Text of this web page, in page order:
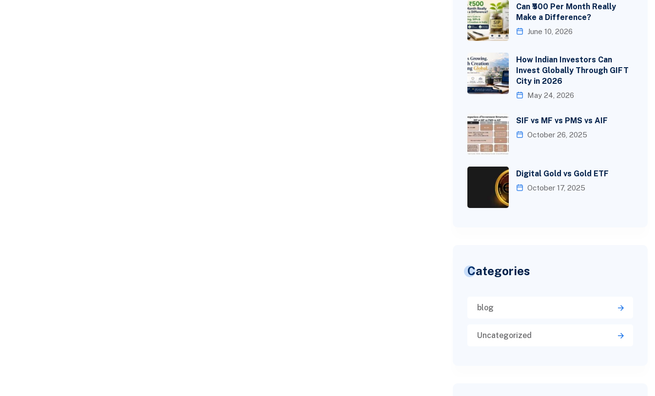
Can ₹500 Per Month Really
Make a Difference?
June 10, 2026
How Indian Investors Can
Invest Globally Through GIFT
City in 2026
May 24, 2026
SIF vs MF vs PMS vs AIF
October 26, 2025
Digital Gold vs Gold ETF
October 17, 2025
Categories
blog
Uncategorized